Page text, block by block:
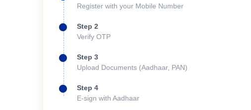
Register with your Mobile Number
Step 2
Verify OTP
Step 3
Upload Documents (Aadhaar, PAN)
Step 4
E-sign with Aadhaar